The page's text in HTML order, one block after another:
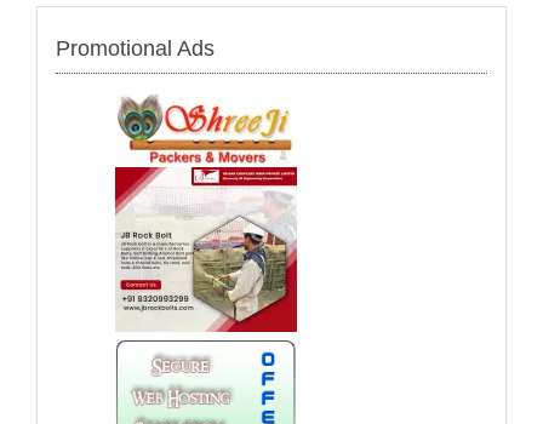
Promotional Ads